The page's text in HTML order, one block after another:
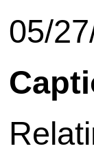
05/